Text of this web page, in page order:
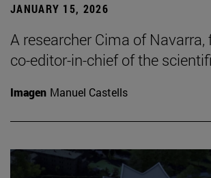
JANUARY 15, 2026
A researcher Cima of Navarra,
co-editor-in-chief of the
Imagen Manuel Castells